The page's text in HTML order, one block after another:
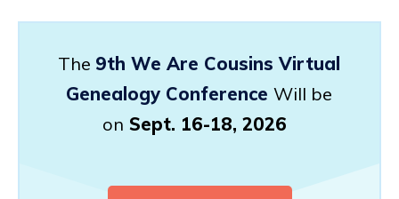
The 9th We Are Cousins Virtual
Genealogy Conference Will be
on Sept. 16-18, 2026